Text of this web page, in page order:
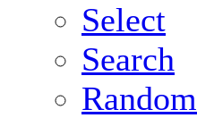
Select
Search